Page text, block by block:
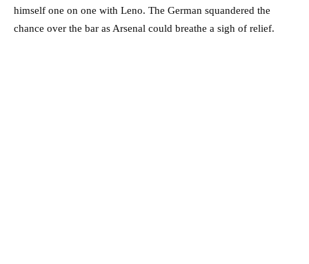
himself one on one with Leno. The German squandered the
chance over the bar as Arsenal could breathe a sigh of relief.